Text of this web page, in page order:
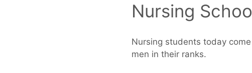
Nursing
Nursing students today
men in their ranks.